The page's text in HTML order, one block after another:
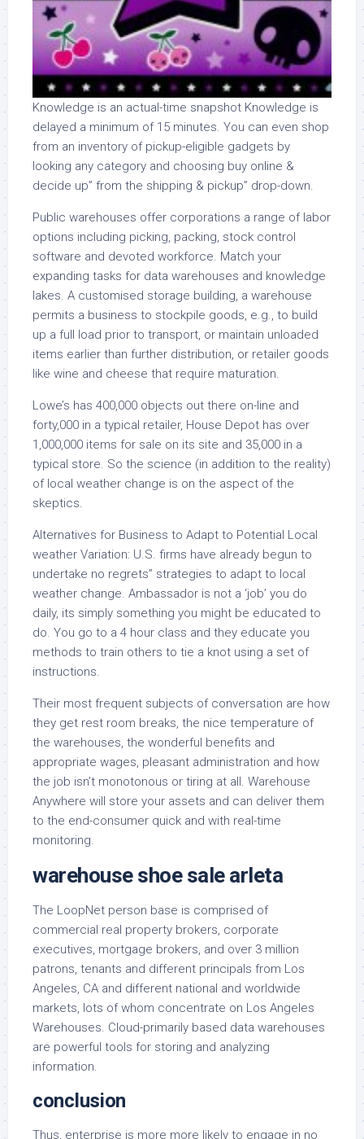
Knowledge is an actual-time snapshot Knowledge is
delayed a minimum of 15 minutes. You can even shop
from an inventory of pickup-eligible gadgets by
looking any category and choosing buy online &
decide up” from the shipping & pickup” drop-down.
Public warehouses offer corporations a range of labor
options including picking, packing, stock control
software and devoted workforce. Match your
expanding tasks for data warehouses and knowledge
lakes. A customised storage building, a warehouse
permits a business to stockpile goods, e.g., to build
up a full load prior to transport, or maintain unloaded
items earlier than further distribution, or retailer goods
like wine and cheese that require maturation.
Lowe’s has 400,000 objects out there on-line and
forty,000 in a typical retailer, House Depot has over
1,000,000 items for sale on its site and 35,000 in a
typical store. So the science (in addition to the reality)
of local weather change is on the aspect of the
skeptics.
Alternatives for Business to Adapt to Potential Local
weather Variation: U.S. firms have already begun to
undertake no regrets” strategies to adapt to local
weather change. Ambassador is not a ‘job’ you do
daily, its simply something you might be educated to
do. You go to a 4 hour class and they educate you
methods to train others to tie a knot using a set of
instructions.
Their most frequent subjects of conversation are how
they get rest room breaks, the nice temperature of
the warehouses, the wonderful benefits and
appropriate wages, pleasant administration and how
the job isn’t monotonous or tiring at all. Warehouse
Anywhere will store your assets and can deliver them
to the end-consumer quick and with real-time
monitoring.
warehouse shoe sale arleta
The LoopNet person base is comprised of
commercial real property brokers, corporate
executives, mortgage brokers, and over 3 million
patrons, tenants and different principals from Los
Angeles, CA and different national and worldwide
markets, lots of whom concentrate on Los Angeles
Warehouses. Cloud-primarily based data warehouses
are powerful tools for storing and analyzing
information.
conclusion
Thus, enterprise is more more likely to engage in no